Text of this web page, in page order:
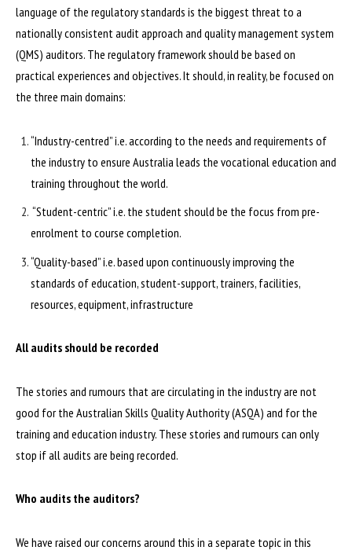
language of the regulatory standards is the biggest threat to a
nationally consistent audit approach and quality management system
(QMS) auditors. The regulatory framework should be based on
practical experiences and objectives. It should, in reality, be focused on
the three main domains:
“Industry-centred” i.e. according to the needs and requirements of
the industry to ensure Australia leads the vocational education and
training throughout the world.
“Student-centric” i.e. the student should be the focus from pre-
enrolment to course completion.
“Quality-based” i.e. based upon continuously improving the
standards of education, student-support, trainers, facilities,
resources, equipment, infrastructure
All audits should be recorded
The stories and rumours that are circulating in the industry are not
good for the Australian Skills Quality Authority (ASQA) and for the
training and education industry. These stories and rumours can only
stop if all audits are being recorded.
Who audits the auditors?
We have raised our concerns around this in a separate topic in this